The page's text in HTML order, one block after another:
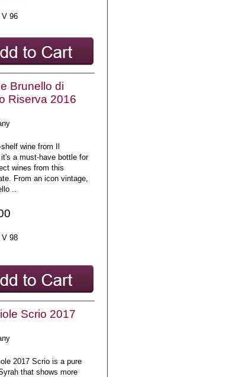
V 96
Brunello di
Riserva 2016
wine from Il
a must-have bottle for
wines from this
From an icon vintage,
..
V 98
Scrio 2017
2017 Scrio is a pure
that shows more